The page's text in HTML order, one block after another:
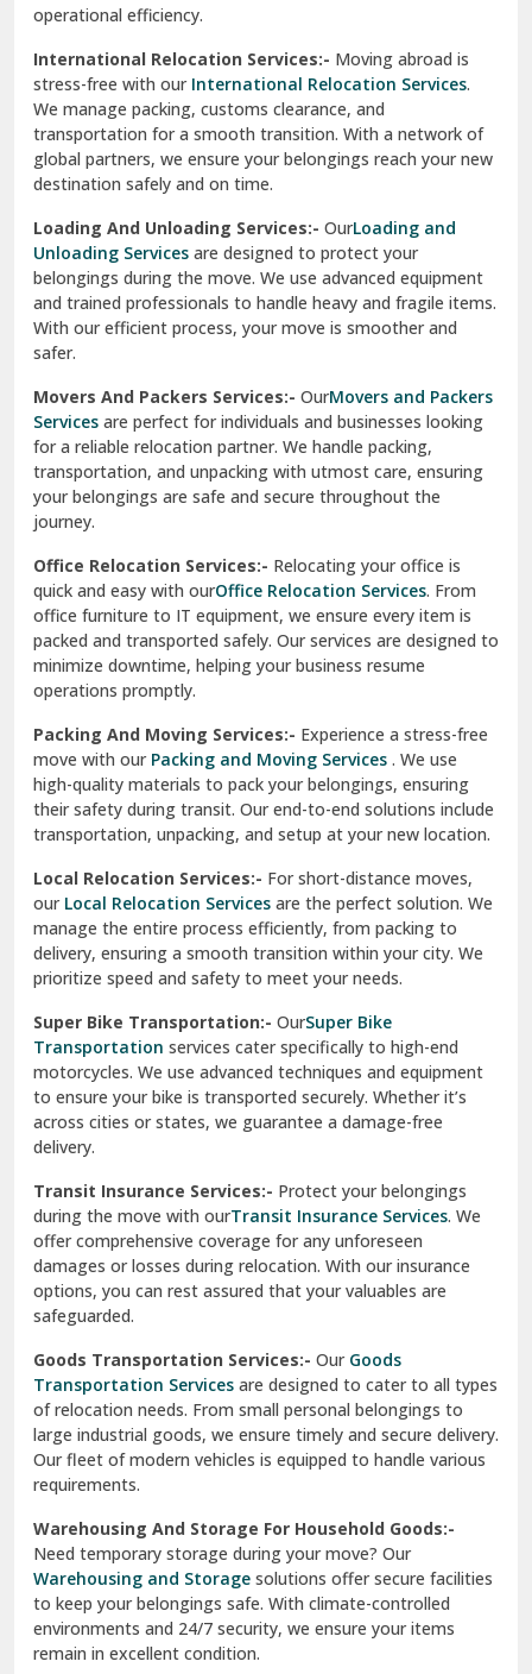
Sarita Vihar Delhi
Shahdara Delhi
Shalimar Garden Ghaziabad
Sheikh Sarai Delhi
Sirsa
South Delhi
Srinagar
Srinagar Garhwal
Sundar Nagar
test city
test city
Udaipur
Udhampur
Una
Uttarkashi
Vaishali Ghaziabad
Vasant Kunj Delhi
Vasundhara Enclave Delhi
Vasundhara Ghaziabad
Vikaspuri Delhi
Vishwas Nagar Delhi
West Delhi
operational efficiency.
International Relocation Services:- Moving abroad is
stress-free with our International Relocation Services.
We manage packing, customs clearance, and
transportation for a smooth transition. With a network of
global partners, we ensure your belongings reach your new
destination safely and on time.
Loading And Unloading Services:- OurLoading and
Unloading Services are designed to protect your
belongings during the move. We use advanced equipment
and trained professionals to handle heavy and fragile items.
With our efficient process, your move is smoother and
safer.
Movers And Packers Services:- OurMovers and Packers
Services are perfect for individuals and businesses looking
for a reliable relocation partner. We handle packing,
transportation, and unpacking with utmost care, ensuring
your belongings are safe and secure throughout the
journey.
Office Relocation Services:- Relocating your office is
quick and easy with ourOffice Relocation Services. From
office furniture to IT equipment, we ensure every item is
packed and transported safely. Our services are designed to
minimize downtime, helping your business resume
operations promptly.
Packing And Moving Services:- Experience a stress-free
move with ourPacking and Moving Services . We use
high-quality materials to pack your belongings, ensuring
their safety during transit. Our end-to-end solutions include
transportation, unpacking, and setup at your new location.
Local Relocation Services:- For short-distance moves,
ourLocal Relocation Services are the perfect solution. We
manage the entire process efficiently, from packing to
delivery, ensuring a smooth transition within your city. We
prioritize speed and safety to meet your needs.
Super Bike Transportation:- OurSuper Bike
Transportation services cater specifically to high-end
motorcycles. We use advanced techniques and equipment
to ensure your bike is transported securely. Whether it’s
across cities or states, we guarantee a damage-free
delivery.
Transit Insurance Services:- Protect your belongings
during the move with ourTransit Insurance Services. We
offer comprehensive coverage for any unforeseen
damages or losses during relocation. With our insurance
options, you can rest assured that your valuables are
safeguarded.
Goods Transportation Services:- OurGoods
Transportation Services are designed to cater to all types
of relocation needs. From small personal belongings to
large industrial goods, we ensure timely and secure delivery.
Our fleet of modern vehicles is equipped to handle various
requirements.
Warehousing And Storage For Household Goods:-
Need temporary storage during your move? Our
Warehousing and Storage solutions offer secure facilities
to keep your belongings safe. With climate-controlled
environments and 24/7 security, we ensure your items
remain in excellent condition.